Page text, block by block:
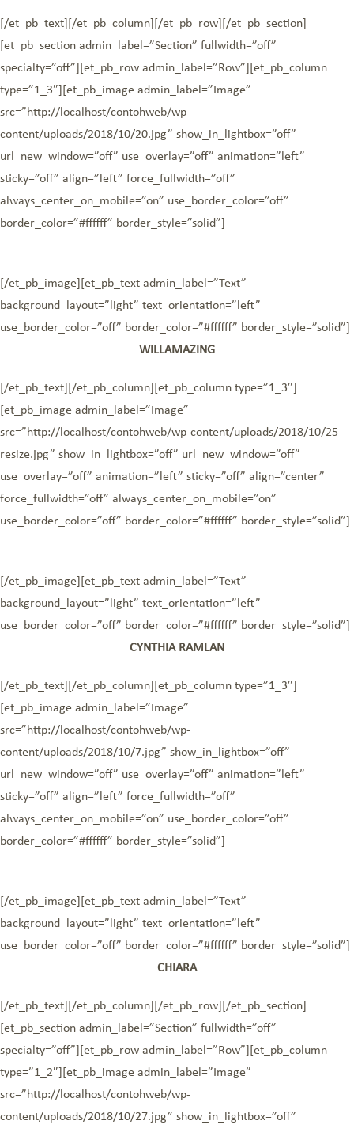
[/et_pb_text][/et_pb_column][/et_pb_row][/et_pb_section]
[et_pb_section admin_label=”Section” fullwidth=”off”
specialty=”off”][et_pb_row admin_label=”Row”][et_pb_column
type=”1_3″][et_pb_image admin_label=”Image”
src=”http://localhost/contohweb/wp-
content/uploads/2018/10/20.jpg” show_in_lightbox=”off”
url_new_window=”off” use_overlay=”off” animation=”left”
sticky=”off” align=”left” force_fullwidth=”off”
always_center_on_mobile=”on” use_border_color=”off”
border_color=”#ffffff” border_style=”solid”]
[/et_pb_image][et_pb_text admin_label=”Text”
background_layout=”light” text_orientation=”left”
use_border_color=”off” border_color=”#ffffff” border_style=”solid”]
WILLAMAZING
[/et_pb_text][/et_pb_column][et_pb_column type=”1_3″]
[et_pb_image admin_label=”Image”
src=”http://localhost/contohweb/wp-content/uploads/2018/10/25-
resize.jpg” show_in_lightbox=”off” url_new_window=”off”
use_overlay=”off” animation=”left” sticky=”off” align=”center”
force_fullwidth=”off” always_center_on_mobile=”on”
use_border_color=”off” border_color=”#ffffff” border_style=”solid”]
[/et_pb_image][et_pb_text admin_label=”Text”
background_layout=”light” text_orientation=”left”
use_border_color=”off” border_color=”#ffffff” border_style=”solid”]
CYNTHIA RAMLAN
[/et_pb_text][/et_pb_column][et_pb_column type=”1_3″]
[et_pb_image admin_label=”Image”
src=”http://localhost/contohweb/wp-
content/uploads/2018/10/7.jpg” show_in_lightbox=”off”
url_new_window=”off” use_overlay=”off” animation=”left”
sticky=”off” align=”left” force_fullwidth=”off”
always_center_on_mobile=”on” use_border_color=”off”
border_color=”#ffffff” border_style=”solid”]
[/et_pb_image][et_pb_text admin_label=”Text”
background_layout=”light” text_orientation=”left”
use_border_color=”off” border_color=”#ffffff” border_style=”solid”]
CHIARA
[/et_pb_text][/et_pb_column][/et_pb_row][/et_pb_section]
[et_pb_section admin_label=”Section” fullwidth=”off”
specialty=”off”][et_pb_row admin_label=”Row”][et_pb_column
type=”1_2″][et_pb_image admin_label=”Image”
src=”http://localhost/contohweb/wp-
content/uploads/2018/10/27.jpg” show_in_lightbox=”off”